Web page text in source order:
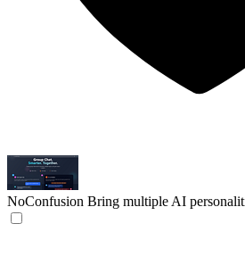
NoConfusion Bring multiple AI